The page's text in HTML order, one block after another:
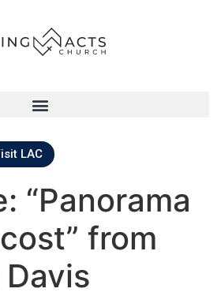
LAC
“Panorama
from